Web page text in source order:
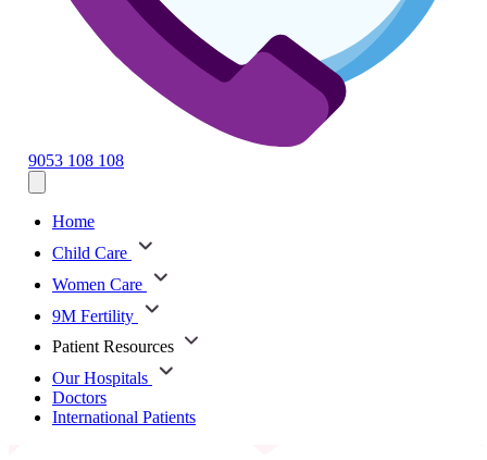
9053 108 108
Home
Child Care
Women Care
9M Fertility
Patient Resources
Our Hospitals
Doctors
International Patients